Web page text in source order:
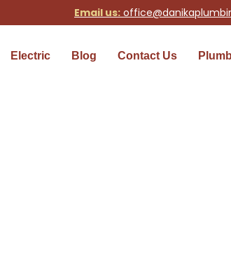
Email us:
Electric Blog Contact Us